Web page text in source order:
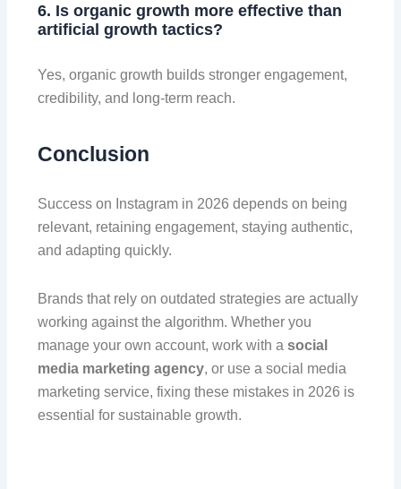
6. Is organic growth more effective than
artificial growth tactics?
Yes, organic growth builds stronger engagement,
credibility, and long-term reach.
Conclusion
Success on Instagram in 2026 depends on being
relevant, retaining engagement, staying authentic,
and adapting quickly.
Brands that rely on outdated strategies are actually
working against the algorithm. Whether you
manage your own account, work with asocial
media marketing agency, or use a social media
marketing service, fixing these mistakes in 2026 is
essential for sustainable growth.